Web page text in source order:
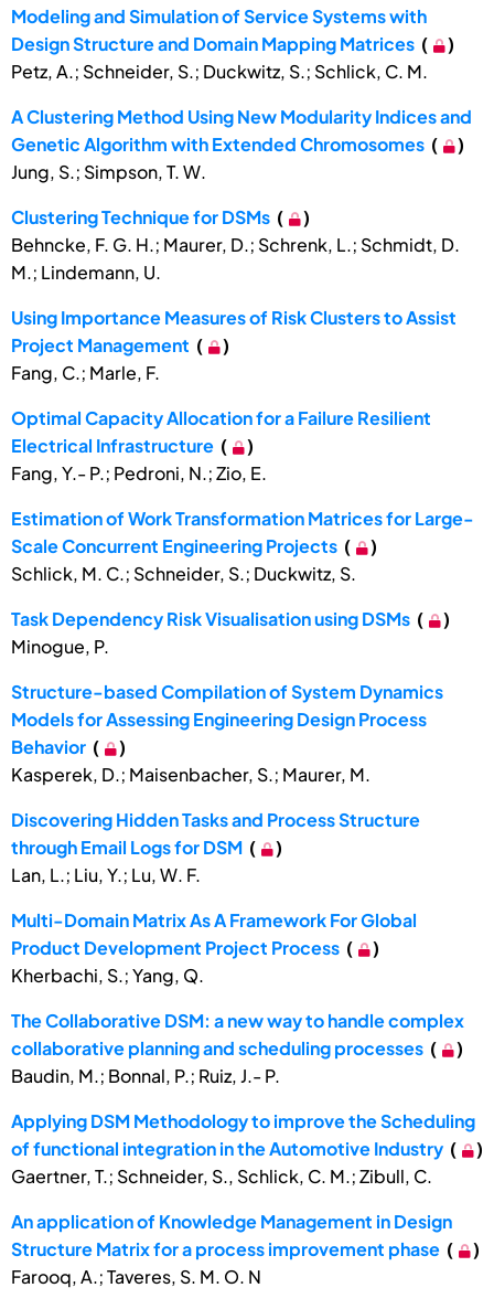
Modeling and Simulation of Service Systems with
Design Structure and Domain Mapping Matrices (
)
Petz, A.; Schneider, S.; Duckwitz, S.; Schlick, C. M.
A Clustering Method Using New Modularity Indices and
Genetic Algorithm with Extended Chromosomes (
)
Jung, S.; Simpson, T. W.
Clustering Technique for DSMs (
)
Behncke, F. G. H.; Maurer, D.; Schrenk, L.; Schmidt, D.
M.; Lindemann, U.
Using Importance Measures of Risk Clusters to Assist
Project Management (
)
Fang, C.; Marle, F.
Optimal Capacity Allocation for a Failure Resilient
Electrical Infrastructure (
)
Fang, Y.- P.; Pedroni, N.; Zio, E.
Estimation of Work Transformation Matrices for Large-
Scale Concurrent Engineering Projects (
)
Schlick, M. C.; Schneider, S.; Duckwitz, S.
Task Dependency Risk Visualisation using DSMs (
)
Minogue, P.
Structure-based Compilation of System Dynamics
Models for Assessing Engineering Design Process
Behavior (
)
Kasperek, D.; Maisenbacher, S.; Maurer, M.
Discovering Hidden Tasks and Process Structure
through Email Logs for DSM (
)
Lan, L.; Liu, Y.; Lu, W. F.
Multi-Domain Matrix As A Framework For Global
Product Development Project Process (
)
Kherbachi, S.; Yang, Q.
The Collaborative DSM: a new way to handle complex
collaborative planning and scheduling processes (
)
Baudin, M.; Bonnal, P.; Ruiz, J.- P.
Applying DSM Methodology to improve the Scheduling
of functional integration in the Automotive Industry (
)
Gaertner, T.; Schneider, S., Schlick, C. M.; Zibull, C.
An application of Knowledge Management in Design
Structure Matrix for a process improvement phase (
)
Farooq, A.; Taveres, S. M. O. N